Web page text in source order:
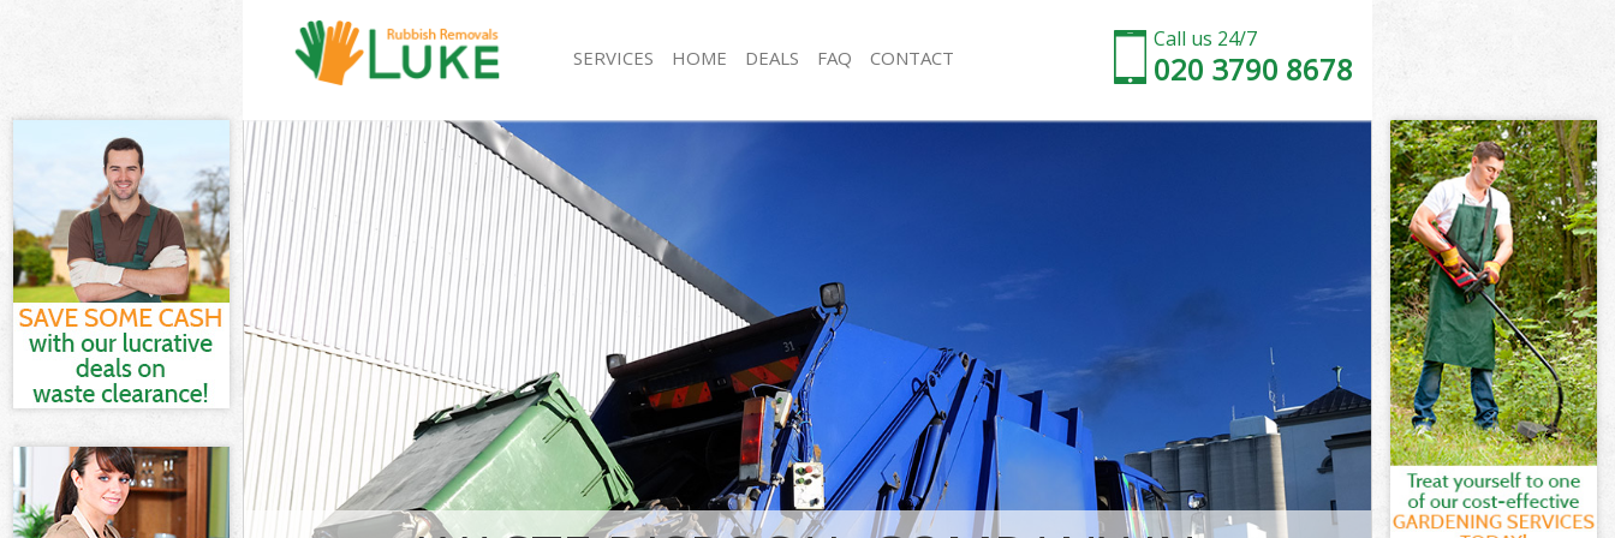
Call us 24/7
020 3790 8678
SERVICES
White Goods Disposal Chingford Waltham Forest
Junk Clearance Chingford Waltham Forest
Waste Clearance Chingford Waltham Forest
Kitchen Bathroom Waste Disposal Chingford
Waltham Forest
Sofa Bed Removal Disposal Chingford Waltham
Forest
Bulky Waste Collection Chingford Waltham Forest
Rubbish Clearance Chingford Waltham Forest
Waste Disposal Chingford Waltham Forest
Waste Collection Chingford Waltham Forest
Junk Disposal Chingford Waltham Forest
Disposal Chingford Waltham Forest
TV Recycling Disposal Chingford Waltham Forest
Refuse Removal Chingford Waltham Forest
Rubbish Removal Chingford Waltham Forest
Rubbish Collection Chingford Waltham Forest
Refuse Collection Chingford Waltham Forest
Waste Disposal Company Chingford Waltham
Waste Removal Chingford Waltham Forest
Junk Removal Chingford Waltham Forest
Rubbish Disposal Chingford Waltham Forest
Rubbish Removal Services Chingford Waltham
Forest
HOME DEALS FAQ CONTACT